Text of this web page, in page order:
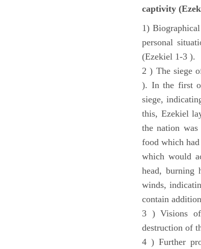
captivity
1)
personal
(Ezekiel 1-3 ).
2 ) The siege
). In the first
siege,
this, Ezekiel
the nation
food which
which would
head,
winds,
contain
3 ) Visions of
destruction of
4 ) Further